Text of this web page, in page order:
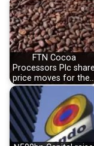
FTN Cocoa
Processors Plc share
price moves for the…